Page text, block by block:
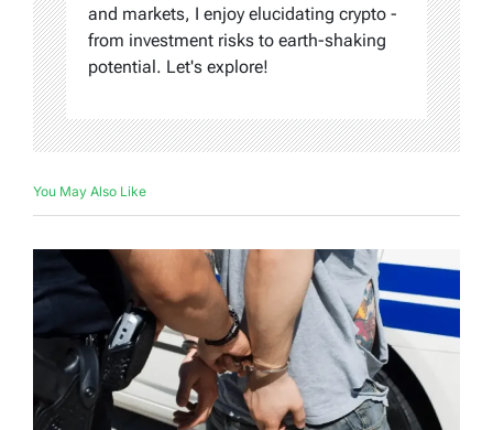
and markets, I enjoy elucidating crypto -
from investment risks to earth-shaking
potential. Let's explore!
You May Also Like